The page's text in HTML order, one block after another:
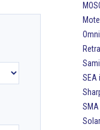
SEA